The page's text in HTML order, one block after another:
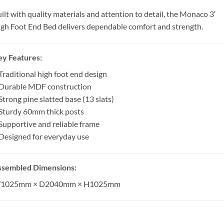
with quality materials and attention to detail, the Monaco 3′
Foot End Bed delivers dependable comfort and strength.
Features:
high foot end design
MDF construction
pine slatted base (13 slats)
60mm thick posts
and reliable frame
for everyday use
Dimensions:
× D2040mm × H1025mm